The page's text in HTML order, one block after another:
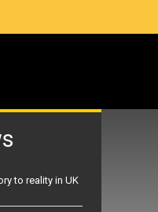
to reality in UK